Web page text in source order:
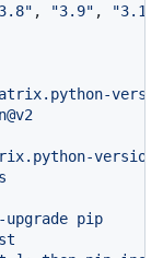
, "3.9" , "3.10"
version
upgrade pip